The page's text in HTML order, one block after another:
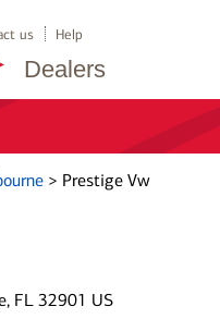
Dealers
us Help
> Prestige Vw
FL 32901 US